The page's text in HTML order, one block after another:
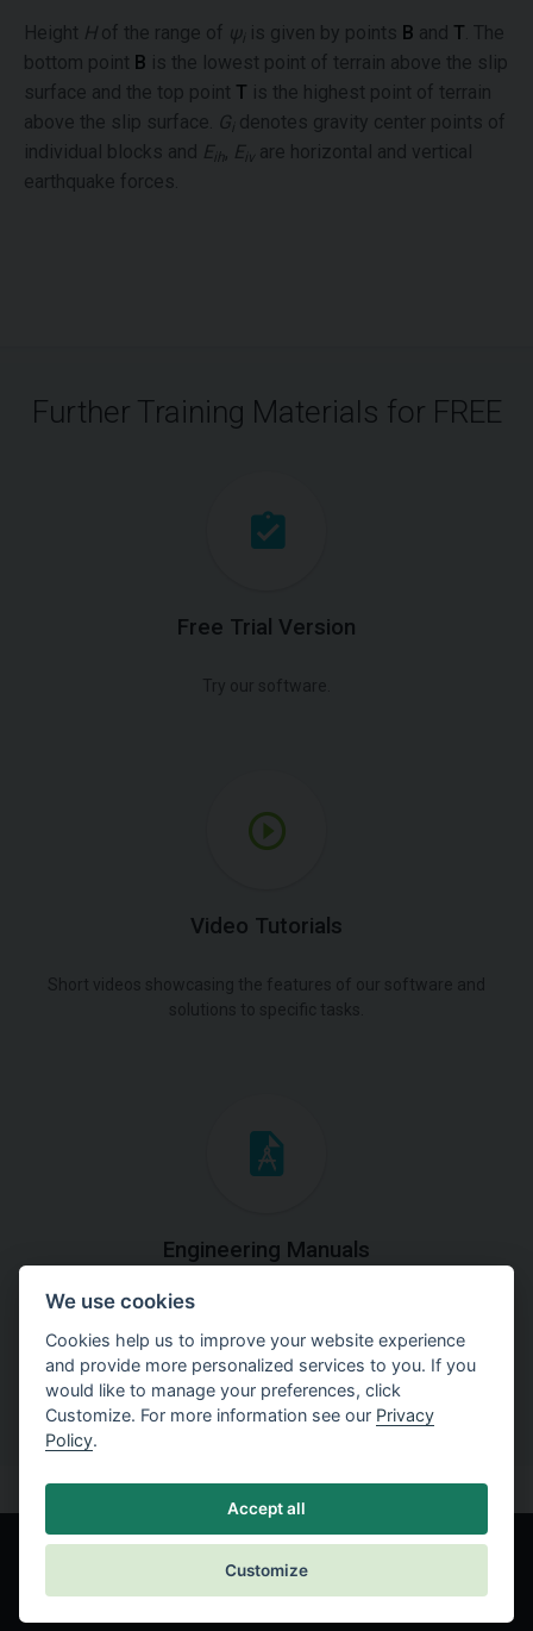
Height Hof the range of ψi is given by points B and T . The
bottom point B is the lowest point of terrain above the slip
surface and the top point T is the highest point of terrain
above the slip surface. Gi denotes gravity center points of
individual blocks and Eih, Eiv are horizontal and vertical
earthquake forces.
Further Training Materials for FREE
Free Trial Version
Try our software.
Video Tutorials
Short videos showcasing the features of our software and
solutions to specific tasks.
Engineering Manuals
Step by steps guides on how
to solve a specific tasks.
We use cookies
Cookies help us to improve your website experience
and provide more personalized services to you. If you
would like to manage your preferences, click
Customize. For more information see our Privacy
Policy.
Accept all
Customize